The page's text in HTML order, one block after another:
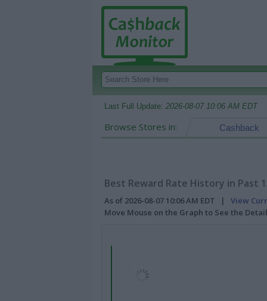
Last Full Update: 2026-08-07 10:06 AM EDT
Browse Stores in: Cashback
Best Reward Rate History in Past
As of 2026-08-07 10:06 AM EDT | View
Move Mouse on the Graph to See the